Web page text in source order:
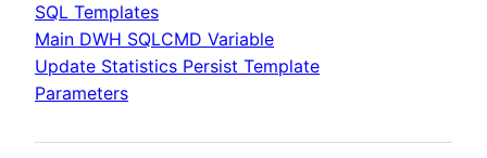
SQL Templates
Main DWH SQLCMD Variable
Update Statistics Persist Template
Parameters